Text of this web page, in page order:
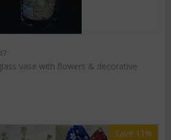
vase with flowers & decorative
Save 11%